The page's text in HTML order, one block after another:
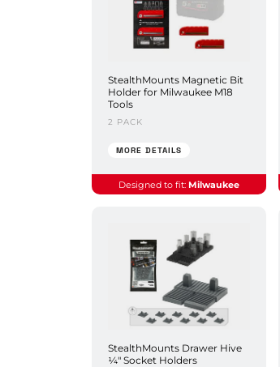
StealthMounts Magnetic Bit
Holder for Milwaukee M18
Tools
2 PACK
MORE DETAILS
Designed to fit: Milwaukee
StealthMounts Drawer Hive
¼" Socket Holders